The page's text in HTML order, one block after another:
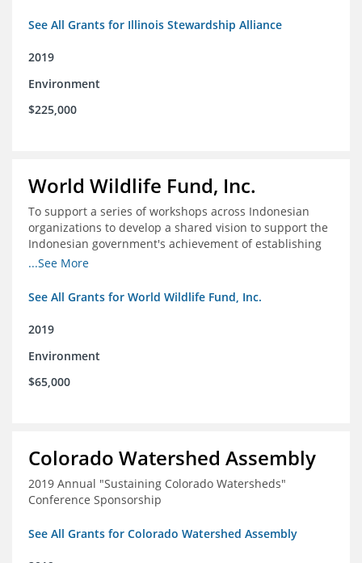
See All Grants for Illinois Stewardship Alliance
2019
Environment
$225,000
World Wildlife Fund, Inc.
To support a series of workshops across Indonesian
organizations to develop a shared vision to support the
Indonesian government's achievement of establishing
30 million hectares of effectively managed marine
...See More
See All Grants for World Wildlife Fund, Inc.
2019
Environment
$65,000
Colorado Watershed Assembly
2019 Annual "Sustaining Colorado Watersheds"
Conference Sponsorship
See All Grants for Colorado Watershed Assembly